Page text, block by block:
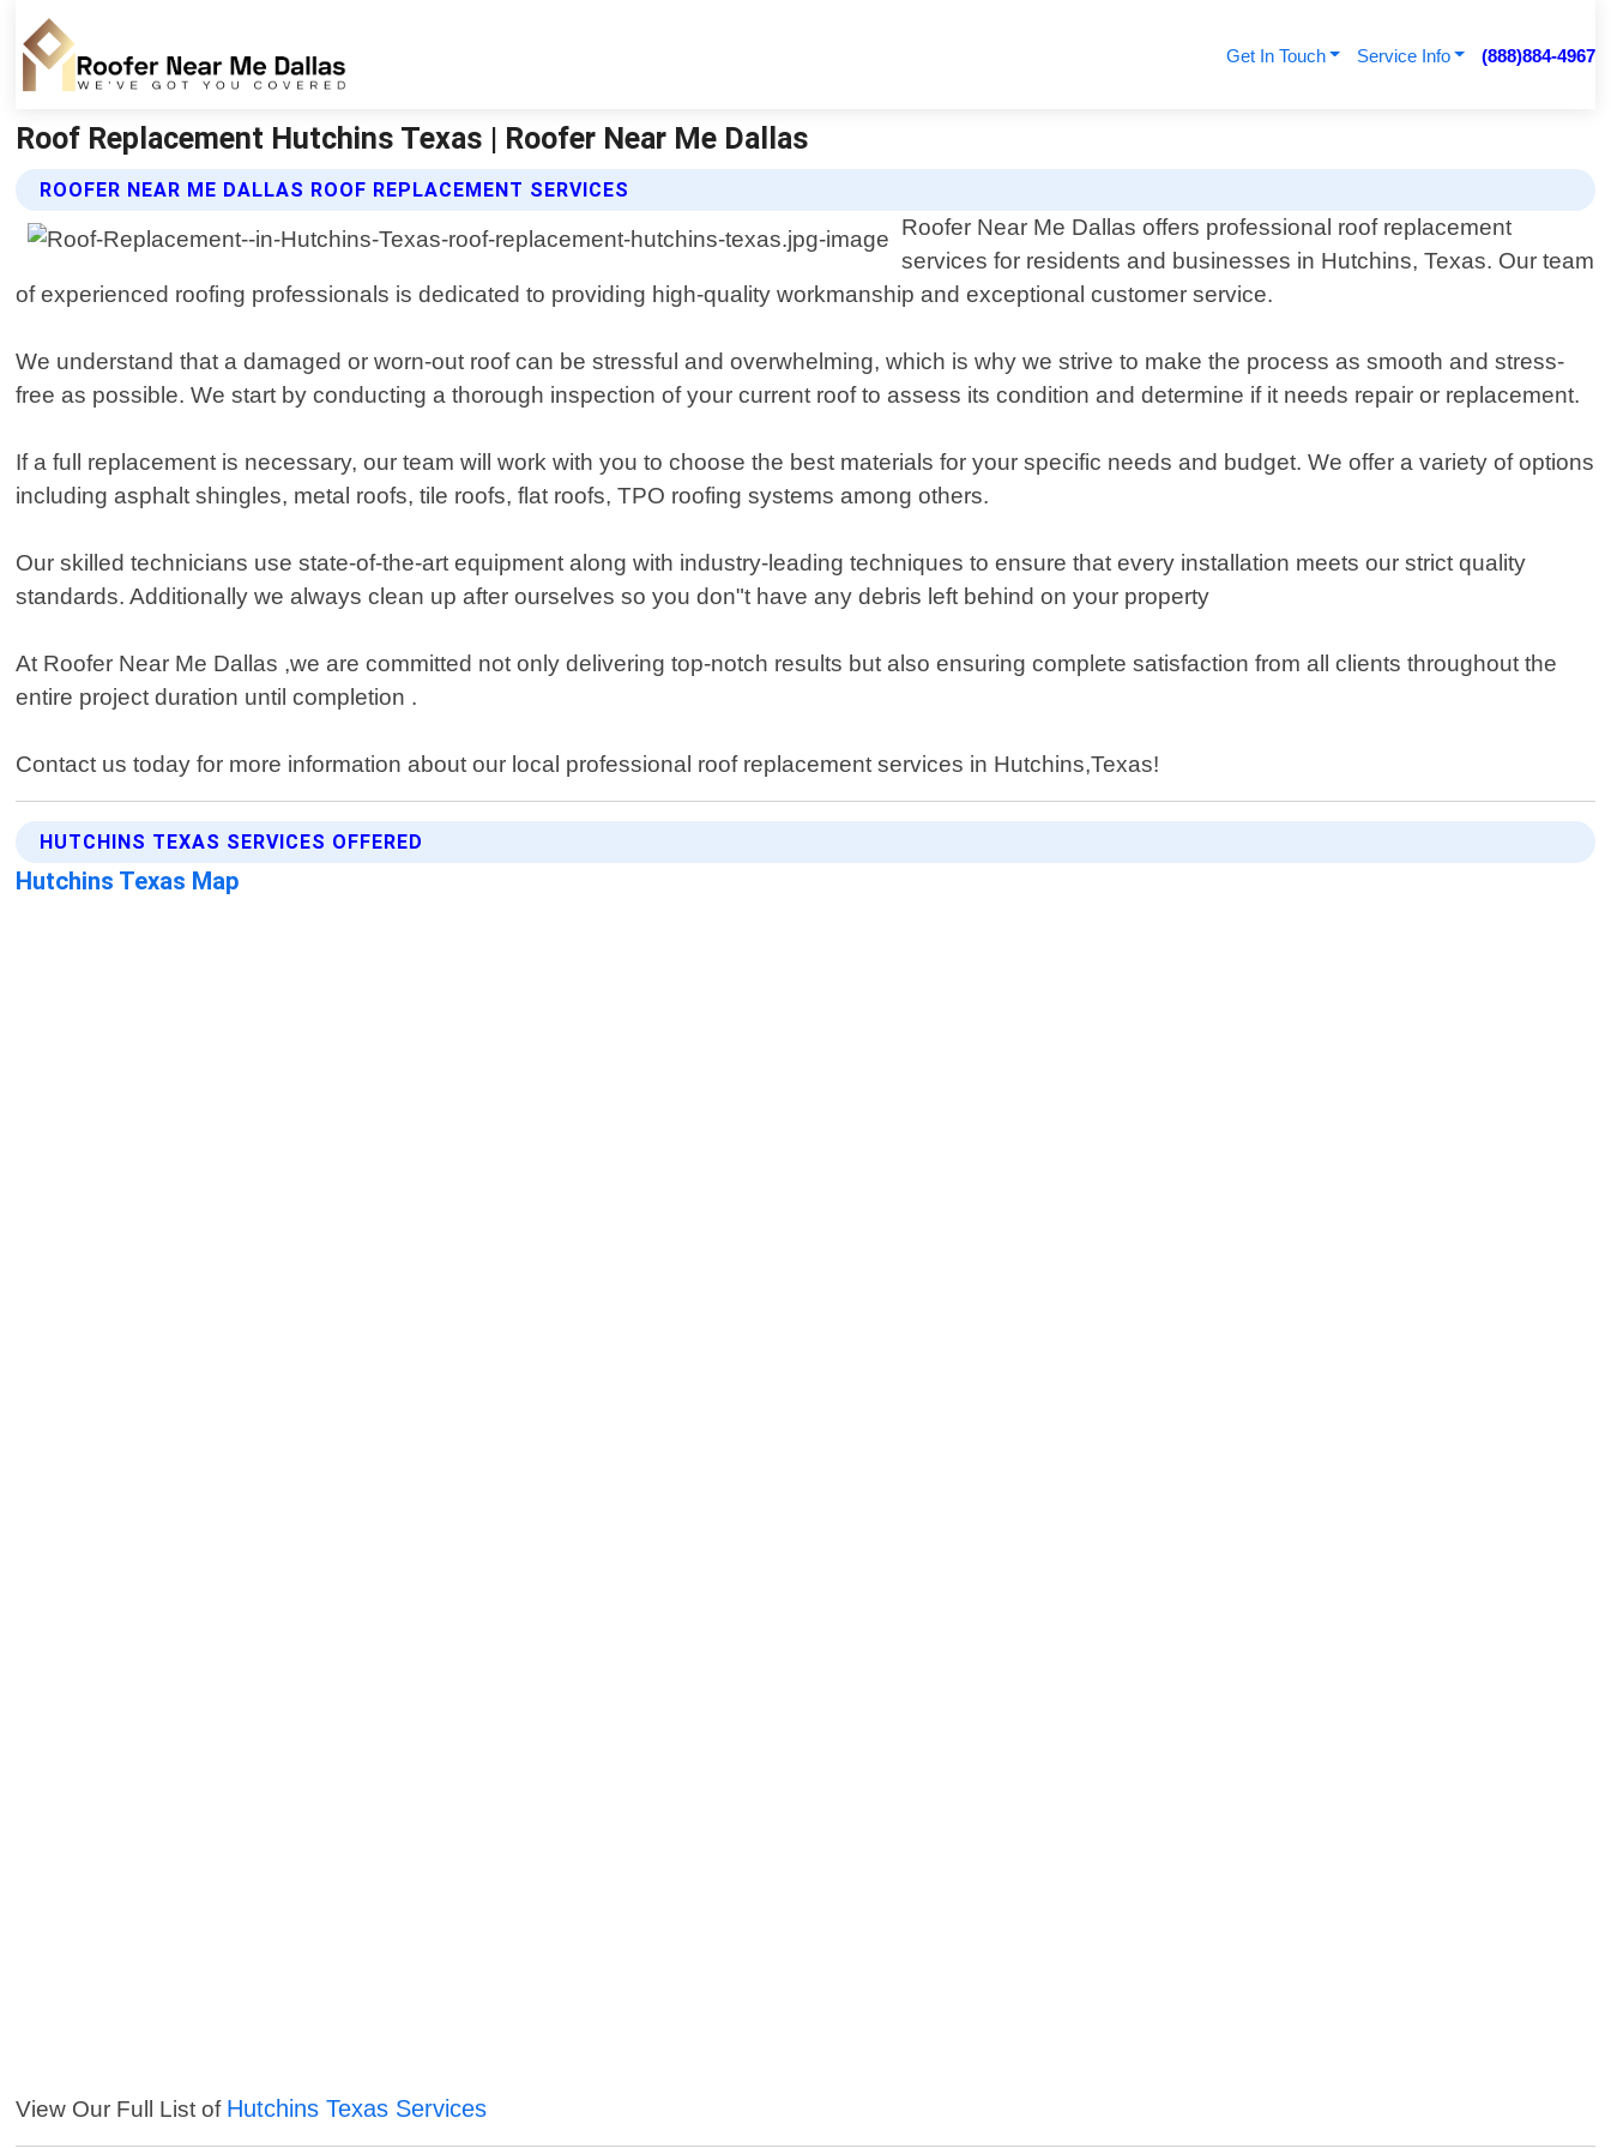
Get In Touch Service Info (888)884-4967
Roof Replacement Hutchins Texas | Roofer Near Me Dallas
ROOFER NEAR ME DALLAS ROOF REPLACEMENT SERVICES
Roofer Near Me Dallas offers professional roof replacement
services for residents and businesses in Hutchins, Texas. Our team
of experienced roofing professionals is dedicated to providing high-quality workmanship and exceptional customer service.
We understand that a damaged or worn-out roof can be stressful and overwhelming, which is why we strive to make the process as smooth and stress-
free as possible. We start by conducting a thorough inspection of your current roof to assess its condition and determine if it needs repair or replacement.
If a full replacement is necessary, our team will work with you to choose the best materials for your specific needs and budget. We offer a variety of options
including asphalt shingles, metal roofs, tile roofs, flat roofs, TPO roofing systems among others.
Our skilled technicians use state-of-the-art equipment along with industry-leading techniques to ensure that every installation meets our strict quality
standards. Additionally we always clean up after ourselves so you don"t have any debris left behind on your property
At Roofer Near Me Dallas ,we are committed not only delivering top-notch results but also ensuring complete satisfaction from all clients throughout the
entire project duration until completion .
Contact us today for more information about our local professional roof replacement services in Hutchins,Texas!
HUTCHINS TEXAS SERVICES OFFERED
Hutchins Texas Map
View Our Full List of Hutchins Texas Services